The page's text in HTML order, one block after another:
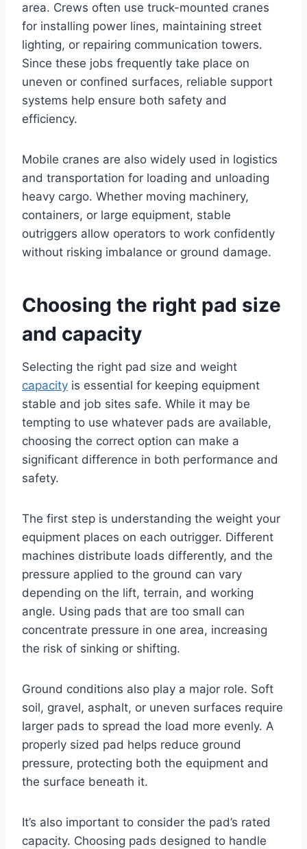
area. Crews often use truck-mounted cranes
for installing power lines, maintaining street
lighting, or repairing communication towers.
Since these jobs frequently take place on
uneven or confined surfaces, reliable support
systems help ensure both safety and
efficiency.
Mobile cranes are also widely used in logistics
and transportation for loading and unloading
heavy cargo. Whether moving machinery,
containers, or large equipment, stable
outriggers allow operators to work confidently
without risking imbalance or ground damage.
Choosing the right pad size
and capacity
Selecting the right pad size and weight
capacity is essential for keeping equipment
stable and job sites safe. While it may be
tempting to use whatever pads are available,
choosing the correct option can make a
significant difference in both performance and
safety.
The first step is understanding the weight your
equipment places on each outrigger. Different
machines distribute loads differently, and the
pressure applied to the ground can vary
depending on the lift, terrain, and working
angle. Using pads that are too small can
concentrate pressure in one area, increasing
the risk of sinking or shifting.
Ground conditions also play a major role. Soft
soil, gravel, asphalt, or uneven surfaces require
larger pads to spread the load more evenly. A
properly sized pad helps reduce ground
pressure, protecting both the equipment and
the surface beneath it.
It’s also important to consider the pad’s rated
capacity. Choosing pads designed to handle